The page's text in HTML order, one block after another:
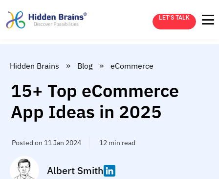
LET’S TALK
Hidden Brains » Blog » eCommerce
15+ Top eCommerce
App Ideas in 2025
Posted on 11 Jan 2024 12 min read
Albert Smith